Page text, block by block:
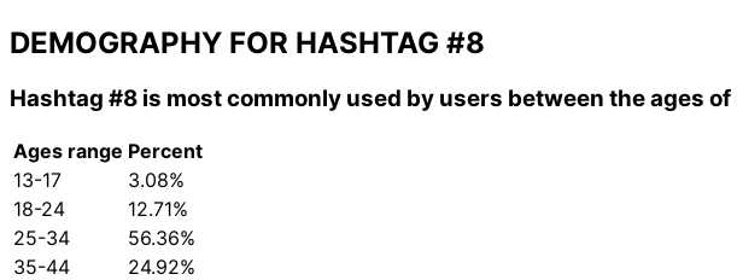
DEMOGRAPHY FOR HASHTAG #8
Hashtag #8 is most commonly used by users between the ages
Ages range Percent
13-17
3.08%
18-24
12.71%
25-34
56.36%
35-44
24.92%